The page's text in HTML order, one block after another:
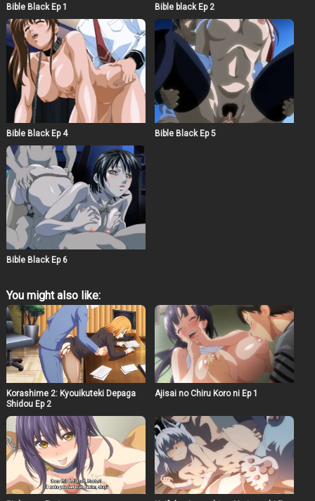
Bible Black Ep 1 Bible black Ep 2
Bible Black Ep 4 Bible Black Ep 5
Bible Black Ep 6
You might also like:
Korashime 2: Kyouikuteki Depaga
Shidou Ep 2
Ajisai no Chiru Koro ni Ep 1